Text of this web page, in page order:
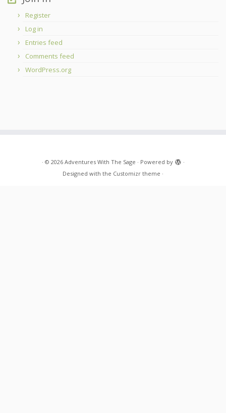
Register
Log in
Entries feed
Comments feed
WordPress.org
· © 2026 Adventures With The Sage · Powered by
·
Designed with the Customizr theme ·